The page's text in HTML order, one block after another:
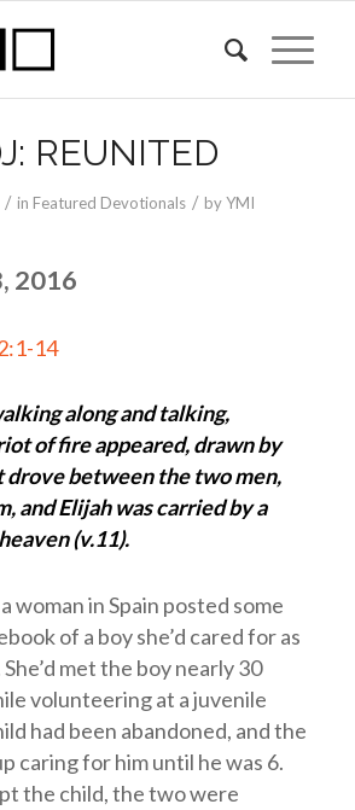
REUNITED
/ in Featured Devotionals / byYMI
2016
14
along and talking,
of fire appeared, drawn by
drove between the two men,
and Elijah was carried by a
(v.11).
woman in Spain posted some
of a boy she’d cared for as
met the boy nearly 30
volunteering at a juvenile
had been abandoned, and the
caring for him until he was 6.
the child, the two were